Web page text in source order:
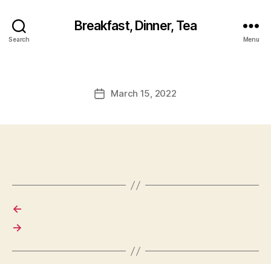
Search
Breakfast, Dinner, Tea
Menu
PostMarch 15, 2022
←
→